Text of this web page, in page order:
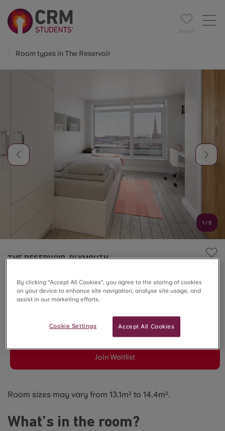
Saved
Room types in The Reservoir
1 / 5
THE RESERVOIR, PLYMOUTH
6 Bed En-suite - Reservoir
View
SOLD OUT
Join Waitlist
Room sizes may vary from 13.1m² to 14.4m².
What’s in the room?
By clicking “Accept All Cookies”, you agree to the storing of cookies
on your device to enhance site navigation, analyse site usage, and
assist in our marketing efforts.
Accept All Cookies
Cookie Settings